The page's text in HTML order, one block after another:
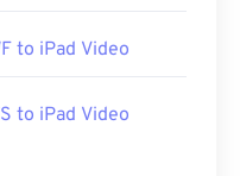
to iPad Video
to iPad Video